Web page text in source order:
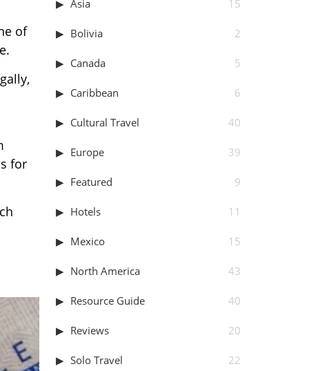
of
for
Asia 15
Bolivia 2
Canada 5
Caribbean 6
Cultural Travel 40
Europe 39
Featured 9
Hotels 11
Mexico 15
North America 43
Resource Guide 40
Reviews 20
Solo Travel 22